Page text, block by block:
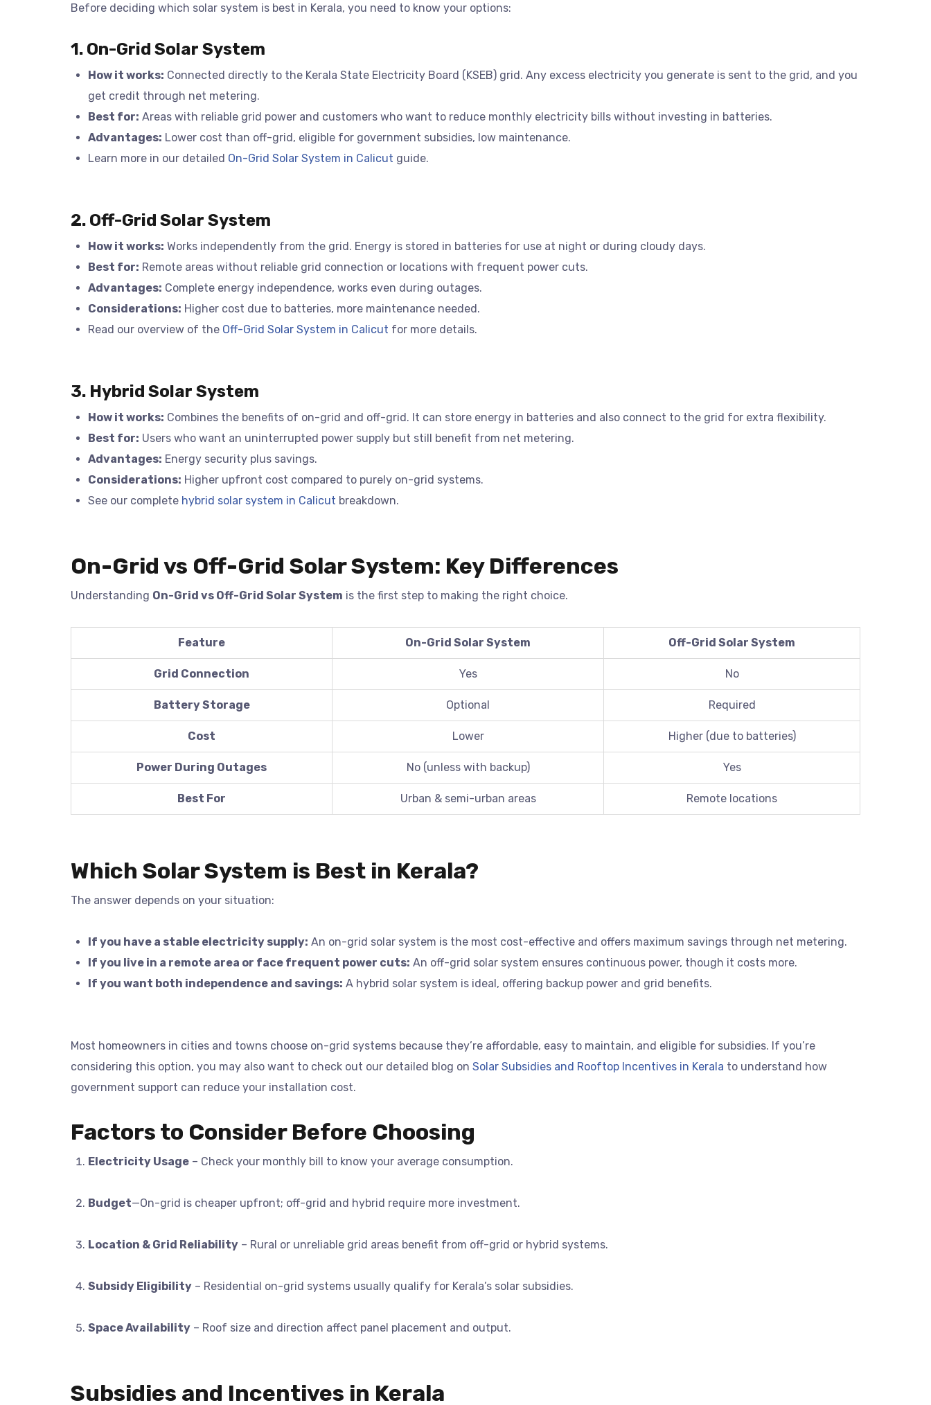
Before deciding which solar system is best in Kerala, you need to know your options:
1. On-Grid Solar System
How it works: Connected directly to the Kerala State Electricity Board (KSEB) grid. Any excess electricity you generate is sent to the grid, and you
get credit through net metering.
Best for: Areas with reliable grid power and customers who want to reduce monthly electricity bills without investing in batteries.
Advantages: Lower cost than off-grid, eligible for government subsidies, low maintenance.
Learn more in our detailed On-Grid Solar System in Calicut guide.
2. Off-Grid Solar System
How it works: Works independently from the grid. Energy is stored in batteries for use at night or during cloudy days.
Best for: Remote areas without reliable grid connection or locations with frequent power cuts.
Advantages: Complete energy independence, works even during outages.
Considerations: Higher cost due to batteries, more maintenance needed.
Read our overview of the Off-Grid Solar System in Calicut for more details.
3. Hybrid Solar System
How it works: Combines the benefits of on-grid and off-grid. It can store energy in batteries and also connect to the grid for extra flexibility.
Best for: Users who want an uninterrupted power supply but still benefit from net metering.
Advantages: Energy security plus savings.
Considerations: Higher upfront cost compared to purely on-grid systems.
See our complete hybrid solar system in Calicut breakdown.
On-Grid vs Off-Grid Solar System: Key Differences
Understanding On-Grid vs Off-Grid Solar System is the first step to making the right choice.
Feature On-Grid Solar System Off-Grid Solar System
Grid Connection Yes No
Battery Storage Optional Required
Cost Lower Higher (due to batteries)
Power During Outages No (unless with backup) Yes
Best For Urban & semi-urban areas Remote locations
Which Solar System is Best in Kerala?
The answer depends on your situation:
If you have a stable electricity supply: An on-grid solar system is the most cost-effective and offers maximum savings through net metering.
If you live in a remote area or face frequent power cuts: An off-grid solar system ensures continuous power, though it costs more.
If you want both independence and savings: A hybrid solar system is ideal, offering backup power and grid benefits.
Most homeowners in cities and towns choose on-grid systems because they’re affordable, easy to maintain, and eligible for subsidies. If you’re
considering this option, you may also want to check out our detailed blog on Solar Subsidies and Rooftop Incentives in Kerala to understand how
government support can reduce your installation cost.
Factors to Consider Before Choosing
Electricity Usage – Check your monthly bill to know your average consumption.
Budget—On-grid is cheaper upfront; off-grid and hybrid require more investment.
Location & Grid Reliability – Rural or unreliable grid areas benefit from off-grid or hybrid systems.
Subsidy Eligibility – Residential on-grid systems usually qualify for Kerala’s solar subsidies.
Space Availability – Roof size and direction affect panel placement and output.
Subsidies and Incentives in Kerala